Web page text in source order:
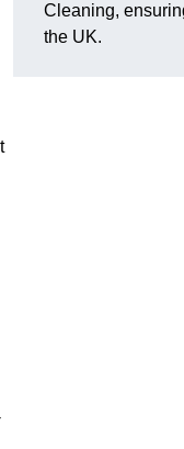
Cleaning,
the UK.